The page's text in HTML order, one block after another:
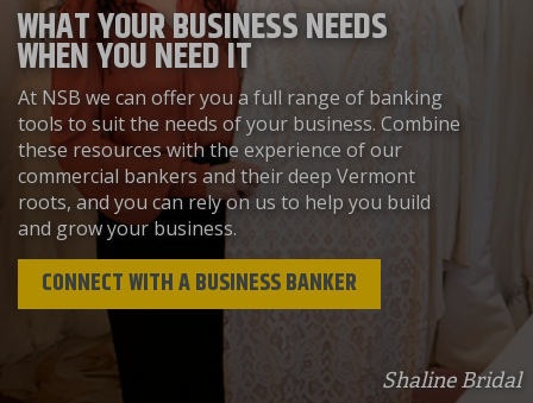
Shaline Bridal
WHAT YOUR BUSINESS NEEDS
WHEN YOU NEED IT
At NSB we can offer you a full range of banking
tools to suit the needs of your business. Combine
these resources with the experience of our
commercial bankers and their deep Vermont
roots, and you can rely on us to help you build
and grow your business.
CONNECT WITH A BUSINESS BANKER